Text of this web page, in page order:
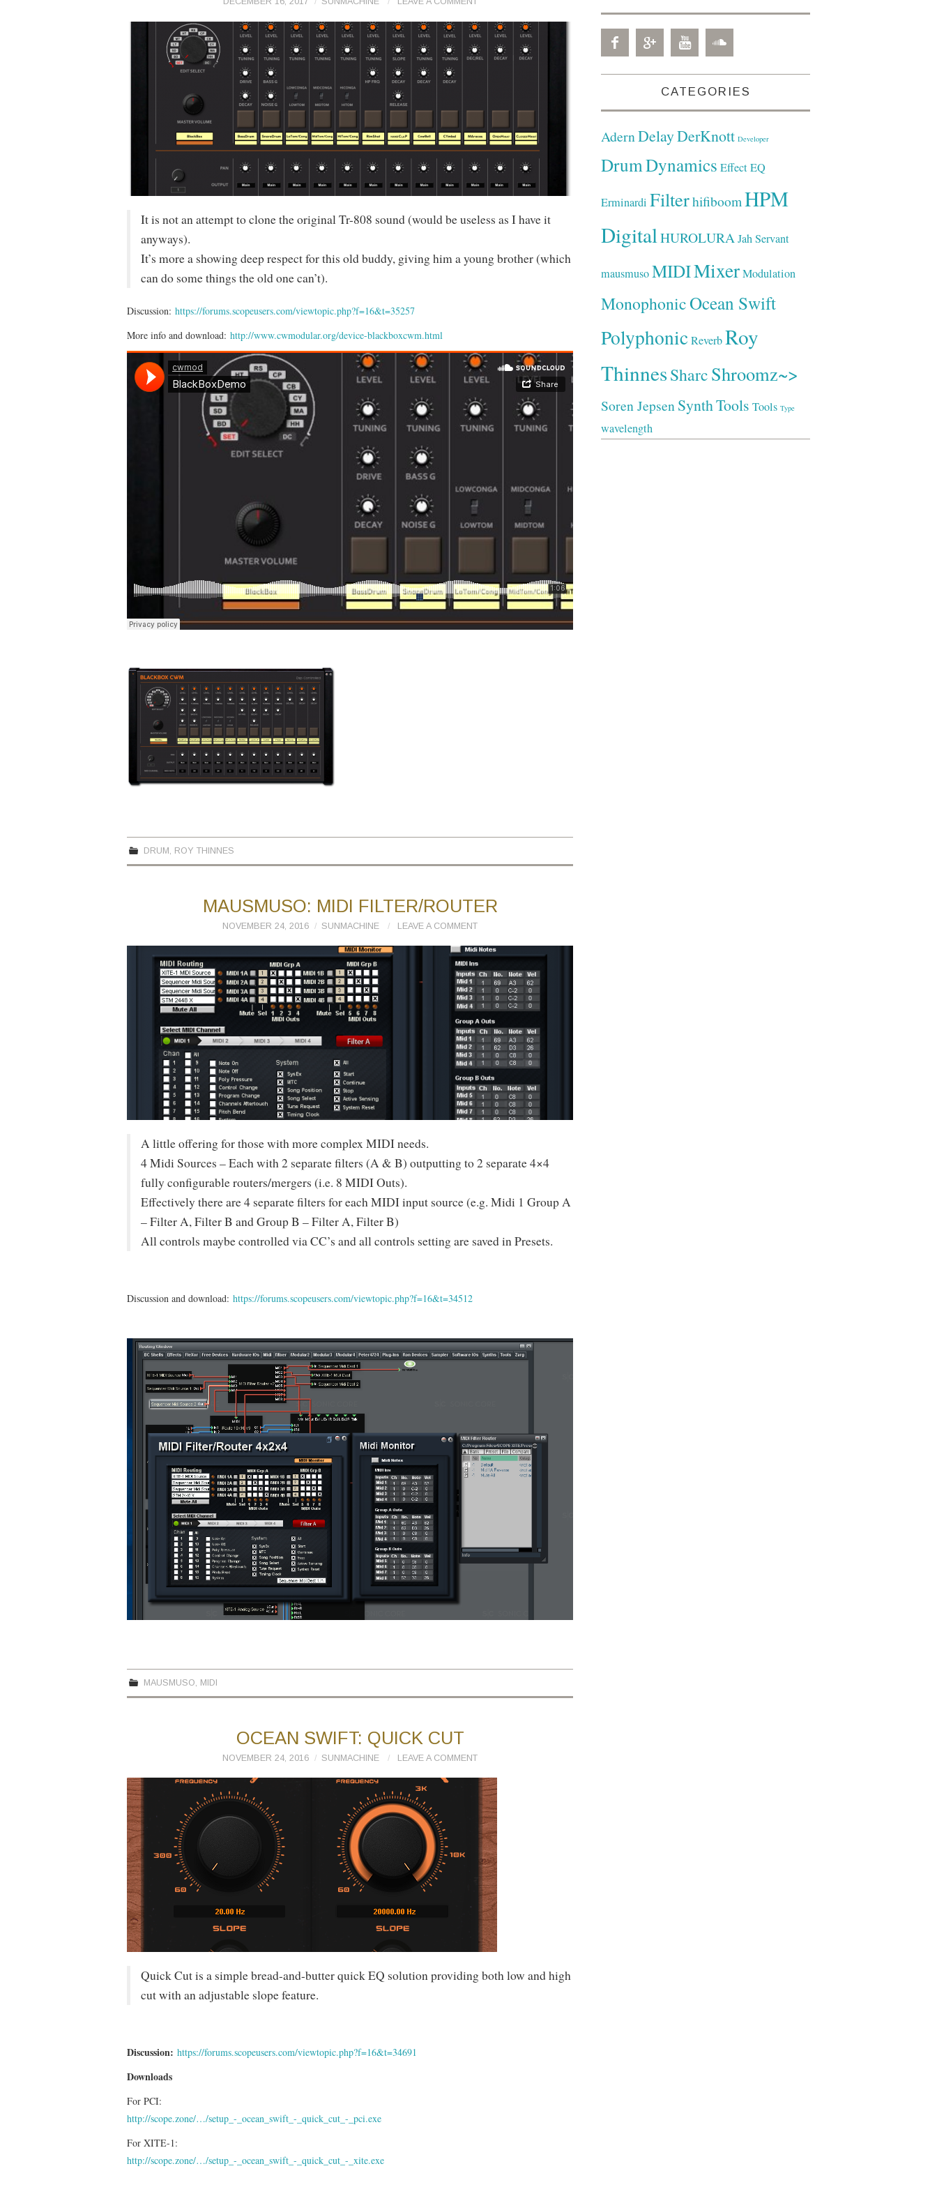
It is not an attempt to clone the original Tr-808 sound (would be useless as I have it
anyways).
It’s more a showing deep respect for this old buddy, giving him a young brother (which
can do some things the old one can’t).
Discussion: https://forums.scopeusers.com/viewtopic.php?f=16&t=35257
More info and download: http://www.cwmodular.org/device-blackboxcwm.html
DRUM ROY THINNES
MAUSMUSO: MIDI FILTER/ROUTER
NOVEMBER 24, 2016 SUNMACHINE LEAVE A COMMENT
A little offering for those with more complex MIDI needs.
4 Midi Sources – Each with 2 separate filters (A & B) outputting to 2 separate 4×4
fully configurable routers/mergers (i.e. 8 MIDI Outs).
Effectively there are 4 separate filters for each MIDI input source (e.g. Midi 1 Group A
– Filter A, Filter B and Group B – Filter A, Filter B)
All controls maybe controlled via CC’s and all controls setting are saved in Presets.
Discussion and download: https://forums.scopeusers.com/viewtopic.php?f=16&t=34512
MAUSMUSO MIDI
OCEAN SWIFT: QUICK CUT
NOVEMBER 24, 2016 SUNMACHINE LEAVE A COMMENT
Quick Cut is a simple bread-and-butter quick EQ solution providing both low and high
cut with an adjustable slope feature.
Discussion: https://forums.scopeusers.com/viewtopic.php?f=16&t=34691
Downloads
For PCI:
http://scope.zone/…/setup_-_ocean_swift_-_quick_cut_-_pci.exe
For XITE-1:
http://scope.zone/…/setup_-_ocean_swift_-_quick_cut_-_xite.exe
CATEGORIES
AdernDelayDerKnott Developer
DrumDynamics EffectEQ
Erminardi FilterhifiboomHPM
DigitalHUROLURAJah Servant
mausmusoMIDIMixerModulation
MonophonicOcean Swift
Polyphonic ReverbRoy
ThinnesSharcShroomz~>
Soren JepsenSynthTools Tools Type
wavelength